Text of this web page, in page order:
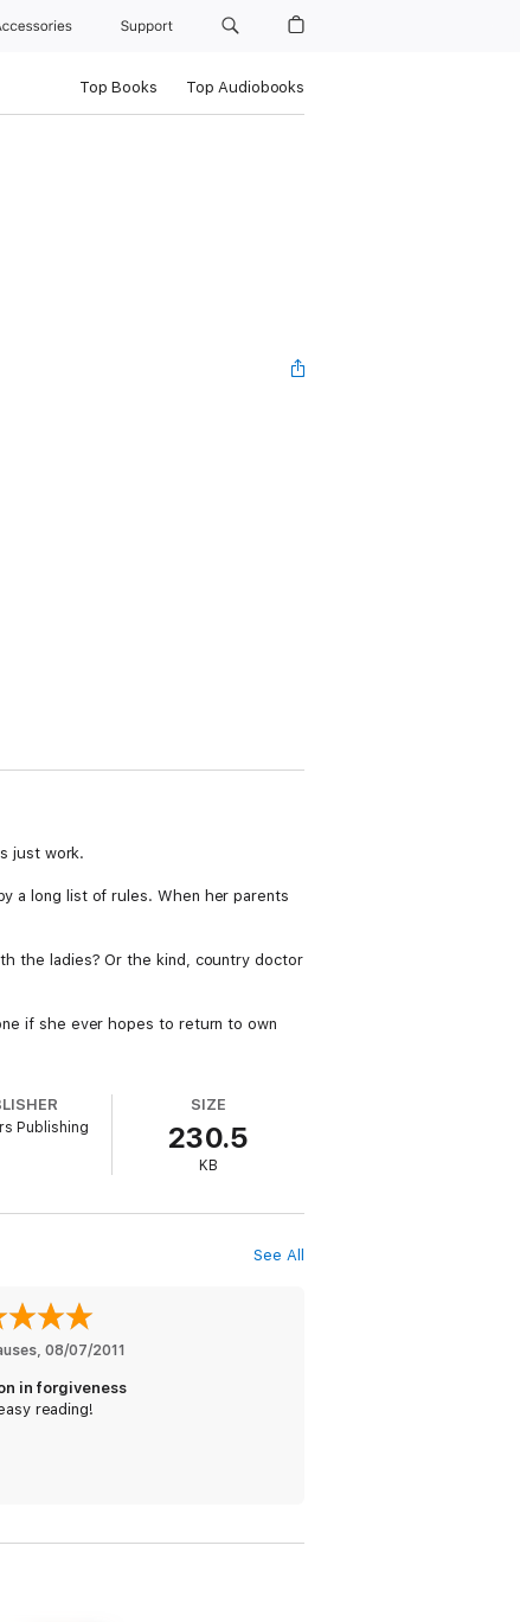
Support
Top Books Top Audiobooks
just work.
a long list of rules. When her parents
the ladies? Or the kind, country doctor
if she ever hopes to return to own
Publishing
SIZE
230.5
KB
See All
, 08/07/2011
in forgiveness
reading!